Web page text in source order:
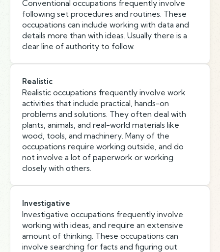
Conventional occupations frequently involve
following set procedures and routines. These
occupations can include working with data and
details more than with ideas. Usually there is a
clear line of authority to follow.
Realistic
Realistic occupations frequently involve work
activities that include practical, hands-on
problems and solutions. They often deal with
plants, animals, and real-world materials like
wood, tools, and machinery. Many of the
occupations require working outside, and do
not involve a lot of paperwork or working
closely with others.
Investigative
Investigative occupations frequently involve
working with ideas, and require an extensive
amount of thinking. These occupations can
involve searching for facts and figuring out